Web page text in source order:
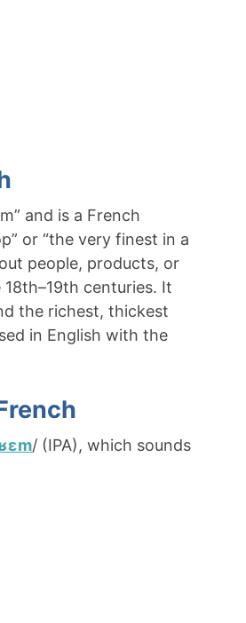
and is a French
or “the very finest in a
people, products, or
centuries. It
the richest, thickest
in English with the
/ (IPA), which sounds